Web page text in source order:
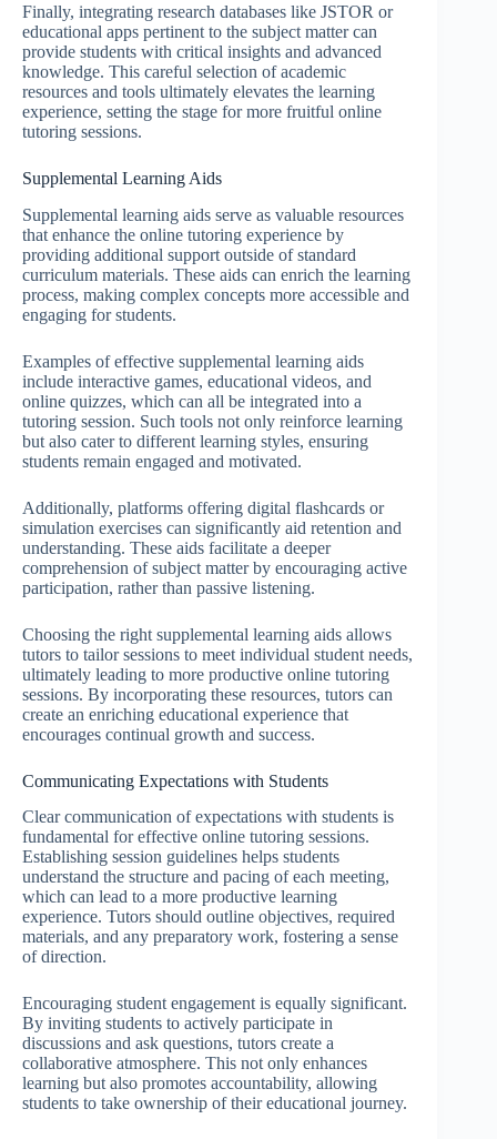
Finally, integrating research databases like JSTOR or
educational apps pertinent to the subject matter can
provide students with critical insights and advanced
knowledge. This careful selection of academic
resources and tools ultimately elevates the learning
experience, setting the stage for more fruitful online
tutoring sessions.
Supplemental Learning Aids
Supplemental learning aids serve as valuable resources
that enhance the online tutoring experience by
providing additional support outside of standard
curriculum materials. These aids can enrich the learning
process, making complex concepts more accessible and
engaging for students.
Examples of effective supplemental learning aids
include interactive games, educational videos, and
online quizzes, which can all be integrated into a
tutoring session. Such tools not only reinforce learning
but also cater to different learning styles, ensuring
students remain engaged and motivated.
Additionally, platforms offering digital flashcards or
simulation exercises can significantly aid retention and
understanding. These aids facilitate a deeper
comprehension of subject matter by encouraging active
participation, rather than passive listening.
Choosing the right supplemental learning aids allows
tutors to tailor sessions to meet individual student needs,
ultimately leading to more productive online tutoring
sessions. By incorporating these resources, tutors can
create an enriching educational experience that
encourages continual growth and success.
Communicating Expectations with Students
Clear communication of expectations with students is
fundamental for effective online tutoring sessions.
Establishing session guidelines helps students
understand the structure and pacing of each meeting,
which can lead to a more productive learning
experience. Tutors should outline objectives, required
materials, and any preparatory work, fostering a sense
of direction.
Encouraging student engagement is equally significant.
By inviting students to actively participate in
discussions and ask questions, tutors create a
collaborative atmosphere. This not only enhances
learning but also promotes accountability, allowing
students to take ownership of their educational journey.